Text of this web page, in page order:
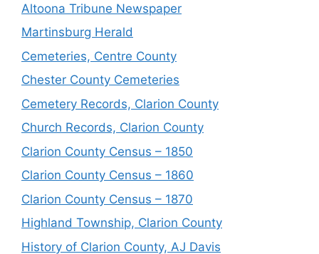
Altoona Tribune Newspaper
Martinsburg Herald
Cemeteries, Centre County
Chester County Cemeteries
Cemetery Records, Clarion County
Church Records, Clarion County
Clarion County Census – 1850
Clarion County Census – 1860
Clarion County Census – 1870
Highland Township, Clarion County
History of Clarion County, AJ Davis